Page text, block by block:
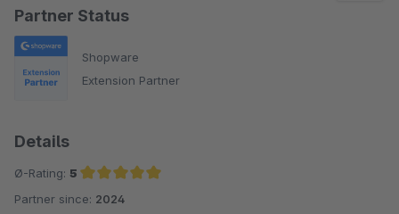
Partner Status
Shopware
Extension Partner
Details
Ø-Rating: 5
Average rating of 5 out of 5 stars
Partner since: 2024